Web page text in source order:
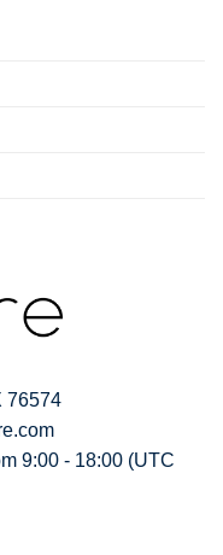
76574
9:00 - 18:00 (UTC